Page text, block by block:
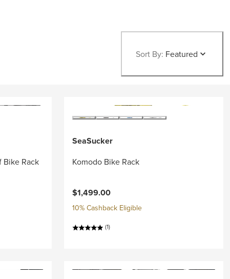
Sort By: Featured
Bike Rack
SeaSucker
Komodo Bike Rack
$1,499.00
10% Cashback Eligible
(1)